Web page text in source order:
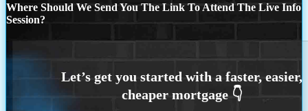
Where Should We Send You The Link To Attend The Live Info
Session?